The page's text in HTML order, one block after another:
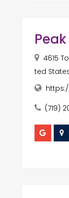
4615
ted
(719)